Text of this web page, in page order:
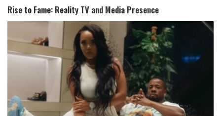
Rise to Fame: Reality TV and Media Presence